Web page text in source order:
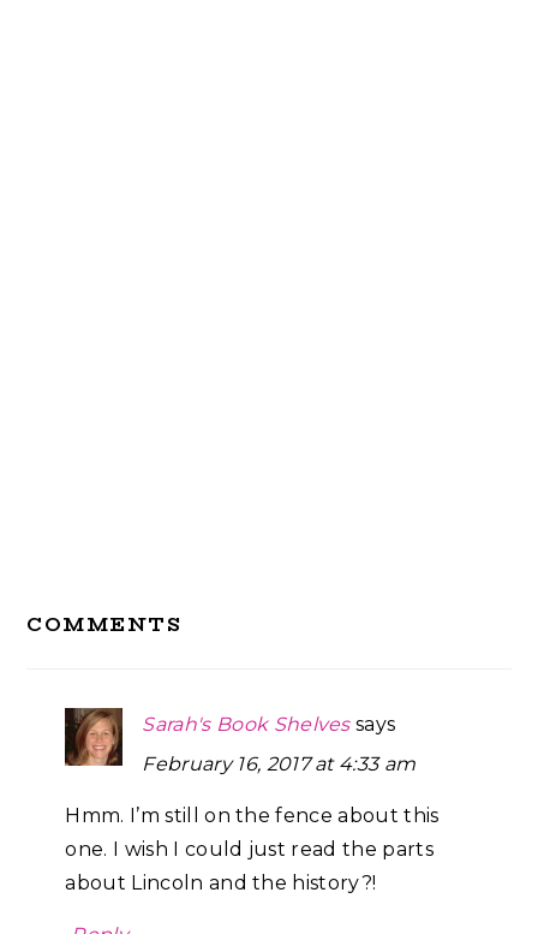
Interactions
COMMENTS
Sarah's Book Shelves says
February 16, 2017 at 4:33 am
Hmm. I’m still on the fence about this
one. I wish I could just read the parts
about Lincoln and the history?!